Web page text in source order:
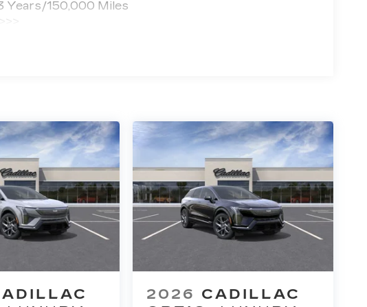
Years/150,000 Miles
2026 CADILLAC